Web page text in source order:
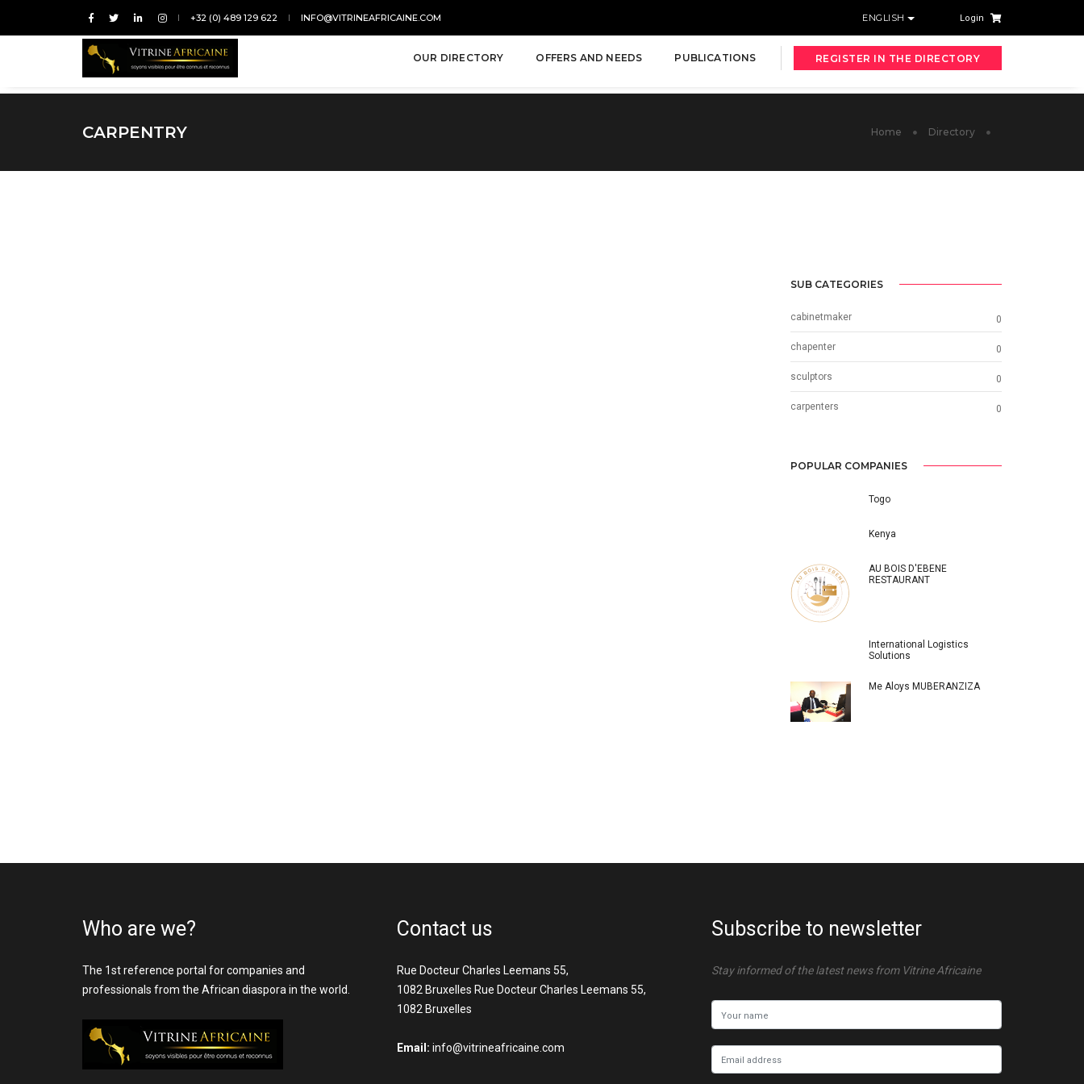
+32 (0) 489 129 622 INFO@VITRINEAFRICAINE.COM ENGLISH Login
OUR DIRECTORY OFFERS AND NEEDS PUBLICATIONS REGISTER IN THE DIRECTORY
CARPENTRY Home Directory
SUB CATEGORIES
cabinetmaker 0
chapenter 0
sculptors 0
carpenters 0
POPULAR COMPANIES
Togo
Kenya
AU BOIS D'EBENE
RESTAURANT
International Logistics
Solutions
Me Aloys MUBERANZIZA
Who are we?
The 1st reference portal for companies and
professionals from the African diaspora in the world.
Contact us
Rue Docteur Charles Leemans 55,
1082 Bruxelles Rue Docteur Charles Leemans 55,
1082 Bruxelles
Email: info@vitrineafricaine.com
Subscribe to newsletter
Stay informed of the latest news from Vitrine Africaine